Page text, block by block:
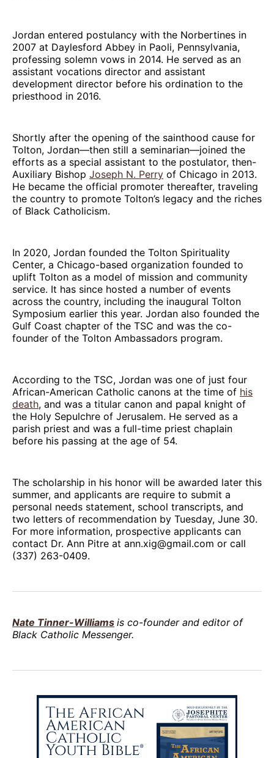
Jordan entered postulancy with the Norbertines in
2007 at Daylesford Abbey in Paoli, Pennsylvania,
professing solemn vows in 2014. He served as an
assistant vocations director and assistant
development director before his ordination to the
priesthood in 2016.
Shortly after the opening of the sainthood cause for
Tolton, Jordan—then still a seminarian—joined the
efforts as a special assistant to the postulator, then-
Auxiliary Bishop Joseph N. Perry of Chicago in 2013.
He became the official promoter thereafter, traveling
the country to promote Tolton’s legacy and the riches
of Black Catholicism.
In 2020, Jordan founded the Tolton Spirituality
Center, a Chicago-based organization founded to
uplift Tolton as a model of mission and community
service. It has since hosted a number of events
across the country, including the inaugural Tolton
Symposium earlier this year. Jordan also founded the
Gulf Coast chapter of the TSC and was the co-
founder of the Tolton Ambassadors program.
According to the TSC, Jordan was one of just four
African-American Catholic canons at the time of his
death, and was a titular canon and papal knight of
the Holy Sepulchre of Jerusalem. He served as a
parish priest and was a full-time priest chaplain
before his passing at the age of 54.
The scholarship in his honor will be awarded later this
summer, and applicants are require to submit a
personal needs statement, school transcripts, and
two letters of recommendation by Tuesday, June 30.
For more information, prospective applicants can
contact Dr. Ann Pitre at ann.xig@gmail.com or call
(337) 263-0409.
Nate Tinner-Williams is co-founder and editor of
Black Catholic Messenger.